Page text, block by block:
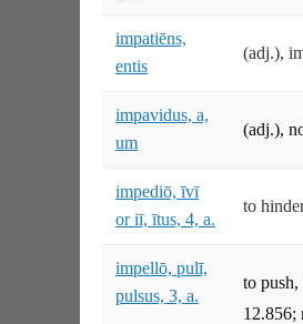
impatiēns,
entis
(adj.),
impavidus, a,
um
(adj.),
impediō, īvī
or iī, ītus, 4, a.
to
impellō, pulī,
pulsus, 3, a.
to
12.856;